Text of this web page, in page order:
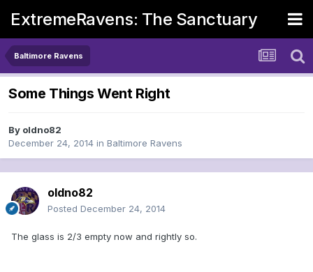
ExtremeRavens: The Sanctuary
Baltimore Ravens
Some Things Went Right
By oldno82
December 24, 2014 in Baltimore Ravens
oldno82
Posted December 24, 2014
The glass is 2/3 empty now and rightly so.